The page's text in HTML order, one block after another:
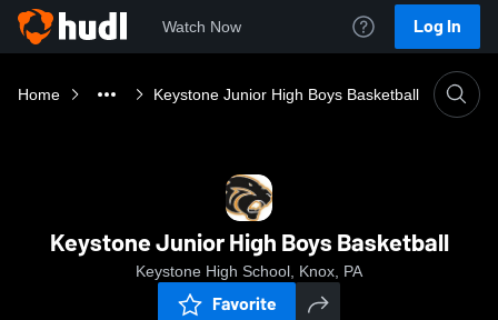
Watch Now Log In
Home Keystone Junior High Boys Basketball
Keystone Junior High Boys Basketball
Keystone High School, Knox, PA
Favorite